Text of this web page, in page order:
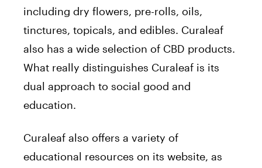
including dry flowers, pre-rolls, oils,
tinctures, topicals, and edibles. Curaleaf
also has a wide selection of CBD products.
What really distinguishes Curaleaf is its
dual approach to social good and
education.
Curaleaf also offers a variety of
educational resources on its website, as